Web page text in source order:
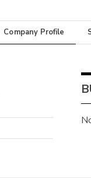
Company Profile